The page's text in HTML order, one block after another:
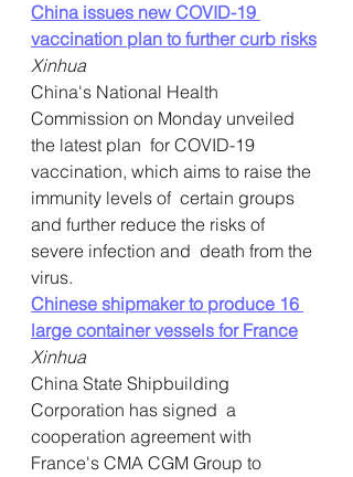
China issues new COVID-19
vaccination plan to further curb risks
Xinhua
China's National Health
Commission on Monday unveiled
the latest plan  for COVID-19
vaccination, which aims to raise the
immunity levels of  certain groups
and further reduce the risks of
severe infection and  death from the
virus.
Chinese shipmaker to produce 16
large container vessels for France
Xinhua
China State Shipbuilding
Corporation has signed  a
cooperation agreement with
France's CMA CGM Group to